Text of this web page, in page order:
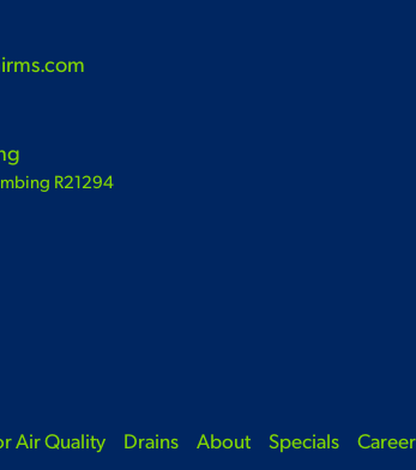
R21294
Air Quality Drains About Specials